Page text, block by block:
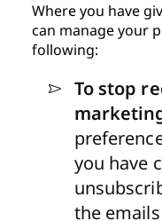
Where you have
can manage your
following:
To stop
you have
the